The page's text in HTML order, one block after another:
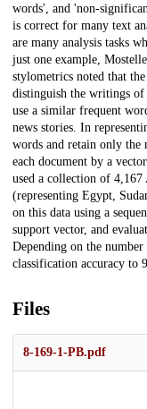
words', and 'non-
is correct for many text
are many analysis tasks
just one example,
stylometrics noted that
distinguish the writings of
use a similar frequent
news stories. In
words and retain only the
each document by a
used a collection of 4,167
(representing Egypt,
on this data using a
support vector, and
Depending on the
classification accuracy to
Files
8-169-1-PB.pdf